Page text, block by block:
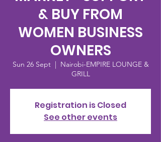
& BUY FROM
WOMEN BUSINESS
OWNERS
Sun 26 Sept
  |
Nairobi-EMPIRE LOUNGE &
GRILL
Registration is Closed
See other events